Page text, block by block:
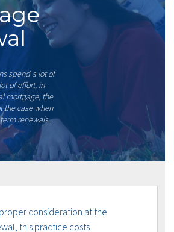
spend a lot of
of effort, in
mortgage, the
the case when
renewals.
consideration at the
this practice costs